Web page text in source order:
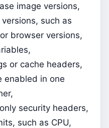
image versions,
such as
browser versions,
or cache headers,
enabled in one
security headers,
such as CPU,